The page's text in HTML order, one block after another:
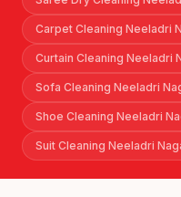
Carpet Cleaning Neeladri
Curtain Cleaning Neeladri
Sofa Cleaning Neeladri
Shoe Cleaning Neeladri
Suit Cleaning Neeladri